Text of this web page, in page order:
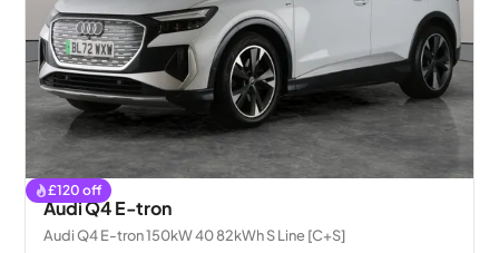
£120 off
Audi Q4 E-tron
Audi Q4 E-tron 150kW 40 82kWh S Line [C+S]